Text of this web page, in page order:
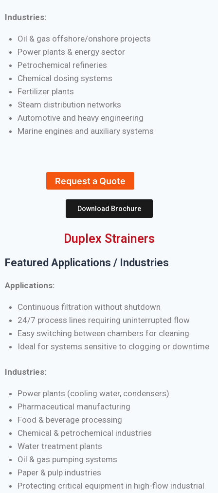
Industries:
Oil & gas offshore/onshore projects
Power plants & energy sector
Petrochemical refineries
Chemical dosing systems
Fertilizer plants
Steam distribution networks
Automotive and heavy engineering
Marine engines and auxiliary systems
Request a Quote
Download Brochure
Duplex Strainers
Featured Applications / Industries
Applications:
Continuous filtration without shutdown
24/7 process lines requiring uninterrupted flow
Easy switching between chambers for cleaning
Ideal for systems sensitive to clogging or downtime
Industries:
Power plants (cooling water, condensers)
Pharmaceutical manufacturing
Food & beverage processing
Chemical & petrochemical industries
Water treatment plants
Oil & gas pumping systems
Paper & pulp industries
Protecting critical equipment in high-flow industrial